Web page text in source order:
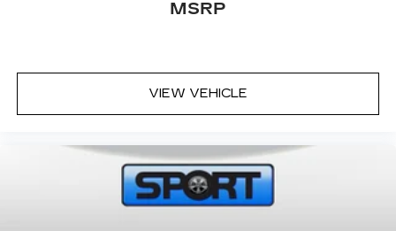
subscription and enjoy the full SiriusXM
technology will guide you to the most
SiriusXM channels, shows and exclusive
content for a ride that's uniquely you, with
discovering your perfect soundtrack
easier than ever before
With your trial you can listen when
MSRP
VIEW VEHICLE